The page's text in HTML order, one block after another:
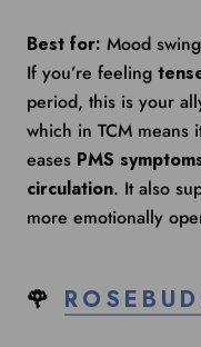
Best for: Mood
If you’re feeling
period, this is your
which in TCM means
eases PMS
circulation. It also
more emotionally
🌹